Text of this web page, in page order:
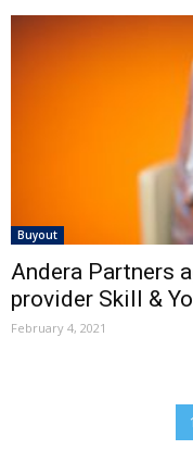
Buyout
Andera Partners
provider Skill &
February 4, 2021
1